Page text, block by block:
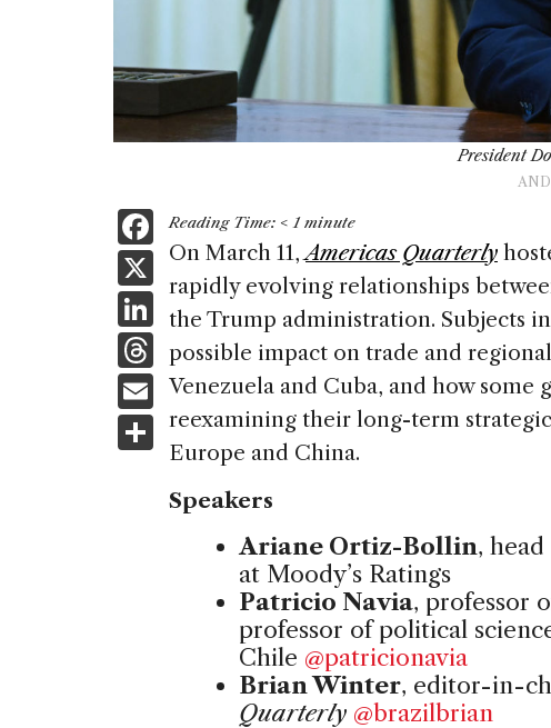
President
F
a
c
e
b
o
k
X
Li
n
k
e
dI
n
T
h
re
a
d
E
m
ai
S
h
ar
Reading Time: < 1 minute
On March 11,Americas Quarterly
rapidly evolving relationships
the Trump administration. Subjects
possible impact on trade and
Venezuela and Cuba, and how some
reexamining their long-term
Europe and China.
Speakers
Ariane Ortiz-Bollin,
at Moody’s Ratings
Patricio Navia, professor
professor of political
Chile @patricionavia
Brian Winter, editor-in-
Quarterly @brazilbrian